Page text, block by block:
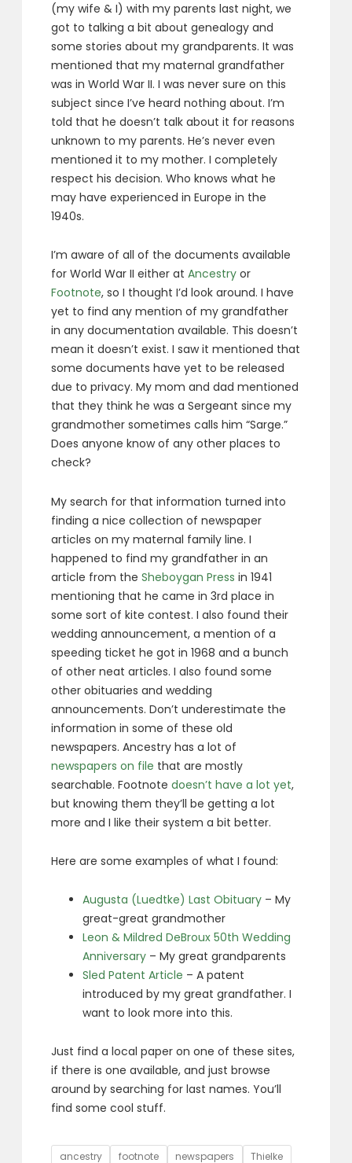
(my wife & I) with my parents last night, we
got to talking a bit about genealogy and
some stories about my grandparents. It was
mentioned that my maternal grandfather
was in World War II. I was never sure on this
subject since I’ve heard nothing about. I’m
told that he doesn’t talk about it for reasons
unknown to my parents. He’s never even
mentioned it to my mother. I completely
respect his decision. Who knows what he
may have experienced in Europe in the
1940s.
I’m aware of all of the documents available
for World War II either atAncestry or
Footnote, so I thought I’d look around. I have
yet to find any mention of my grandfather
in any documentation available. This doesn’t
mean it doesn’t exist. I saw it mentioned that
some documents have yet to be released
due to privacy. My mom and dad mentioned
that they think he was a Sergeant since my
grandmother sometimes calls him “Sarge.”
Does anyone know of any other places to
check?
My search for that information turned into
finding a nice collection of newspaper
articles on my maternal family line. I
happened to find my grandfather in an
article from theSheboygan Press in 1941
mentioning that he came in 3rd place in
some sort of kite contest. I also found their
wedding announcement, a mention of a
speeding ticket he got in 1968 and a bunch
of other neat articles. I also found some
other obituaries and wedding
announcements. Don’t underestimate the
information in some of these old
newspapers. Ancestry has a lot of
newspapers on file that are mostly
searchable. Footnotedoesn’t have a lot yet,
but knowing them they’ll be getting a lot
more and I like their system a bit better.
Here are some examples of what I found:
Augusta (Luedtke) Last Obituary – My
great-great grandmother
Leon & Mildred DeBroux 50th Wedding
Anniversary – My great grandparents
Sled Patent Article – A patent
introduced by my great grandfather. I
want to look more into this.
Just find a local paper on one of these sites,
if there is one available, and just browse
around by searching for last names. You’ll
find some cool stuff.
Tags
ancestry footnote newspapers Thielke